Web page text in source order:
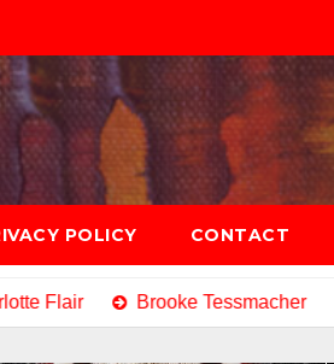
POLICY CONTACT
Flair Brooke Tessmacher